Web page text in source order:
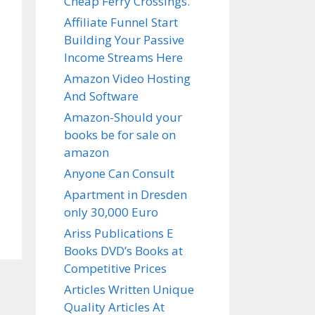
Affiliate Funnel Start
Building Your Passive
Income Streams Here
Amazon Video Hosting
And Software
Amazon-Should your
books be for sale on
amazon
Anyone Can Consult
Apartment in Dresden
only 30,000 Euro
Ariss Publications E
Books DVD’s Books at
Competitive Prices
Articles Written Unique
Quality Articles At